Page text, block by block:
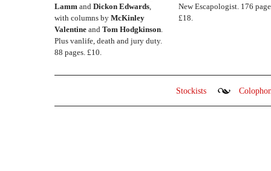
Lamm and Dickon Edwards,
with columns by McKinley
Valentine and Tom Hodgkinson.
Plus vanlife, death and jury duty.
88 pages. £10.
New Escapologist. 176
£18.
Stockists